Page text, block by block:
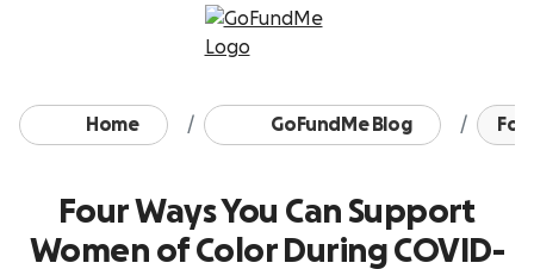
Skip to content
Home GoFundMe Blog
Four Ways You Can Support
Women of Color During COVID-